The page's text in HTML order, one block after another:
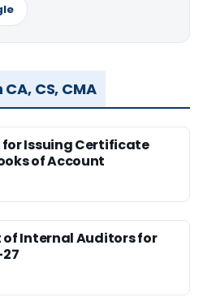
CS, CMA
for Issuing Certificate
of Account
of Internal Auditors for